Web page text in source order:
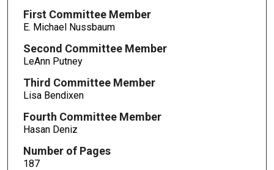
First Committee Member
E. Michael Nussbaum
Second Committee Member
LeAnn Putney
Third Committee Member
Lisa Bendixen
Fourth Committee Member
Hasan Deniz
Number of Pages
187